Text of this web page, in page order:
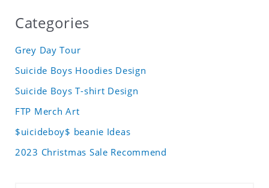
Categories
Grey Day Tour
Suicide Boys Hoodies Design
Suicide Boys T-shirt Design
FTP Merch Art
$uicideboy$ beanie Ideas
2023 Christmas Sale Recommend